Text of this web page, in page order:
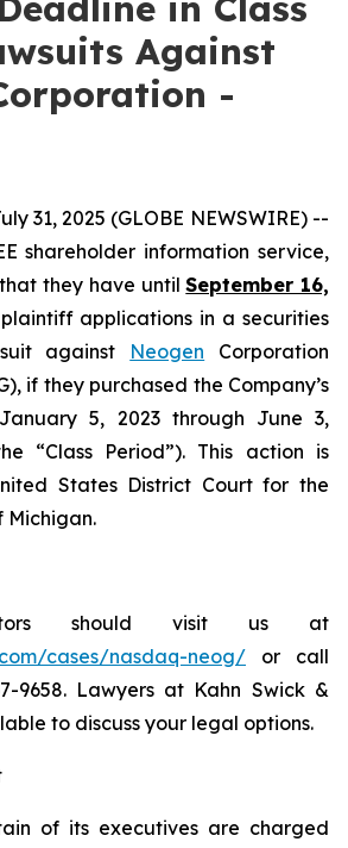
Against
-
31, 2025 (GLOBE NEWSWIRE) --
shareholder information service,
that they have untilSeptember 16,
applications in a securities
against Neogen Corporation
if they purchased the Company’s
5, 2023 through June 3,
“Class Period”). This action is
States District Court for the
Michigan.
should visit us at
cases/nasdaq-neog/ or call
9658. Lawyers at Kahn Swick &
to discuss your legal options.
of its executives are charged